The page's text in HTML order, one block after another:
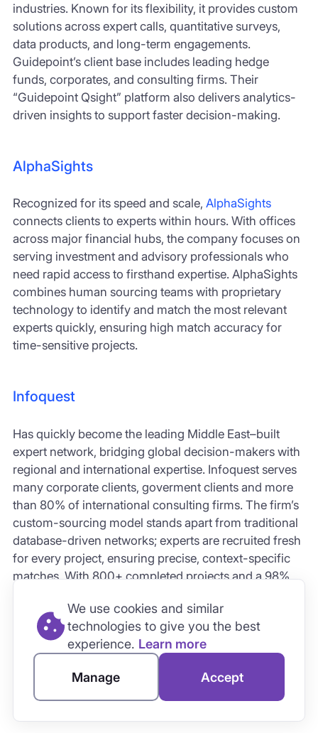
industries. Known for its flexibility, it provides custom
solutions across expert calls, quantitative surveys,
data products, and long-term engagements.
Guidepoint’s client base includes leading hedge
funds, corporates, and consulting firms. Their
“Guidepoint Qsight” platform also delivers analytics-
driven insights to support faster decision-making.
AlphaSights
Recognized for its speed and scale,AlphaSights
connects clients to experts within hours. With offices
across major financial hubs, the company focuses on
serving investment and advisory professionals who
need rapid access to firsthand expertise. AlphaSights
combines human sourcing teams with proprietary
technology to identify and match the most relevant
experts quickly, ensuring high match accuracy for
time-sensitive projects.
Infoquest
Has quickly become the leading Middle East–built
expert network, bridging global decision-makers with
regional and international expertise. Infoquest serves
many corporate clients, goverment clients and more
than 80% of international consulting firms. The firm’s
custom-sourcing model stands apart from traditional
database-driven networks; experts are recruited fresh
for every project, ensuring precise, context-specific
matches. With 800+ completed projects and a 98%
generation of expert networks built around
precision, and regional intelligence.
AI-Powered Platforms: AlphaSense
and Tegus
We use cookies and similar
technologies to give you the best
experience. Learn more
Manage Accept